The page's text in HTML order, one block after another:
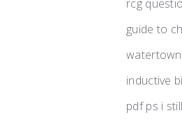
rcg
guide to
inductive
pdf ps i